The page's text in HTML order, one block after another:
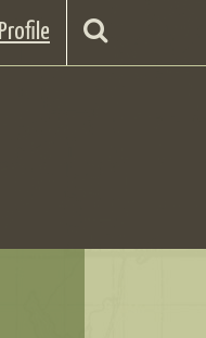
Profile